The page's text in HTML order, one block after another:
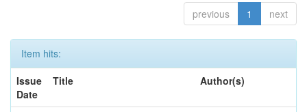
previous 1 next
Item hits:
Issue
Date
Title Author(s)